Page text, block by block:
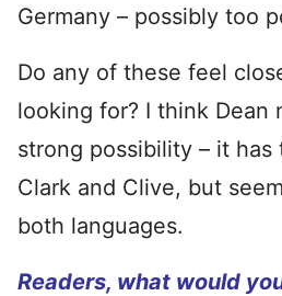
Germany – possibly too
Do any of these feel
looking for? I think Dean
strong possibility – it has
Clark and Clive, but
both languages.
Readers, what would